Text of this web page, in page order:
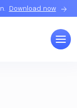
Download now